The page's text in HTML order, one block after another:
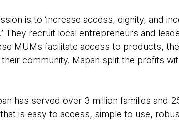
is to ‘increase access, dignity, and
They recruit local entrepreneurs and
MUMs facilitate access to products,
community. Mapan split the profits
has served over 3 million families and
is easy to access, simple to use,